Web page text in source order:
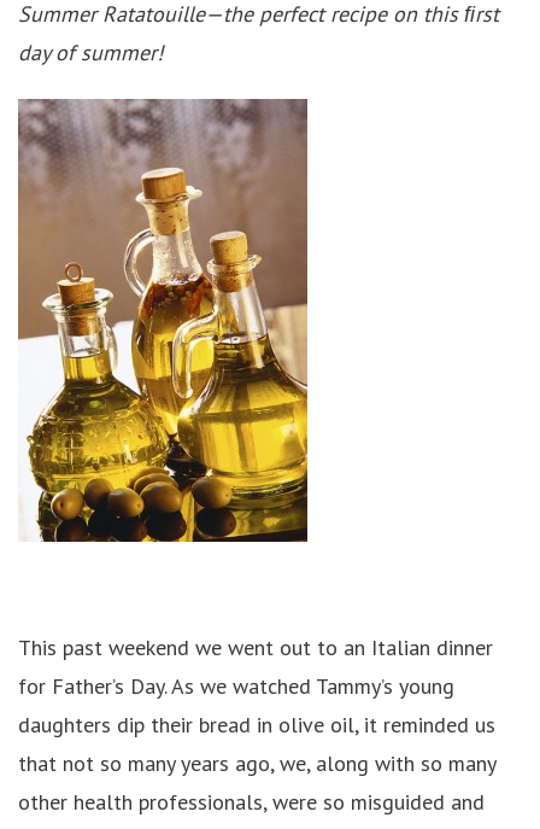
Summer Ratatouille—the perfect recipe on this ﬁrst
day of summer!
This past weekend we went out to an Italian dinner
for Father’s Day. As we watched Tammy’s young
daughters dip their bread in olive oil, it reminded us
that not so many years ago, we, along with so many
other health professionals, were so misguided and